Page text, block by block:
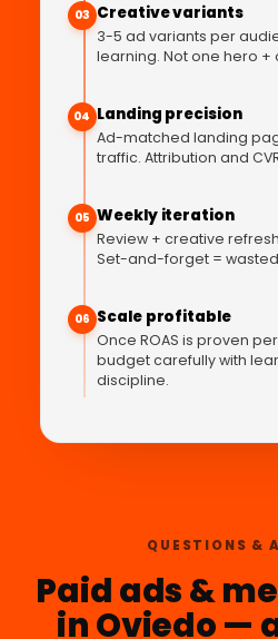
03 Creative variants
3-5 ad variants per
learning. Not one hero +
04 Landing precision
Ad-matched landing
traffic. Attribution and
05 Weekly iteration
Review + creative
Set-and-forget =
06 Scale profitable
Once ROAS is proven
budget carefully with
discipline.
QUESTIONS &
Paid ads &
in Oviedo —